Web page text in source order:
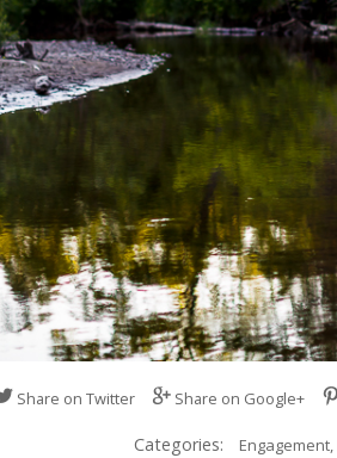
Share on Twitter Share on Google+
Categories: Engagement,